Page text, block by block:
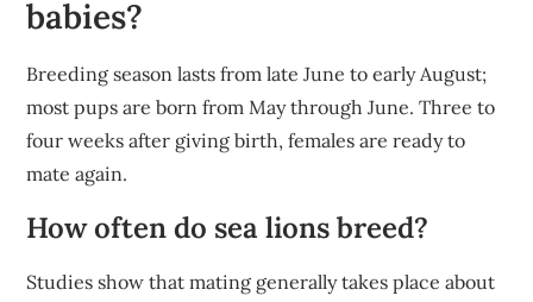
babies?
Breeding season lasts from late June to early August;
most pups are born from May through June. Three to
four weeks after giving birth, females are ready to
mate again.
How often do sea lions breed?
Studies show that mating generally takes place about